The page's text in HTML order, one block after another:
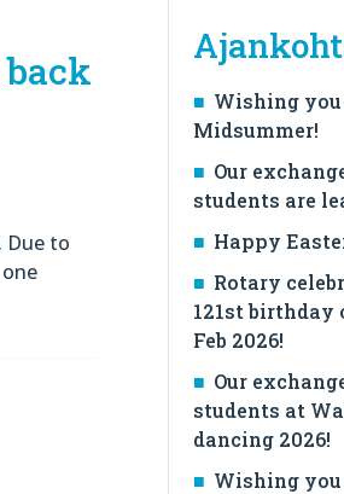
Due to
Wishing
Midsummer!
Our
students are
Happy
Rotary
121st birthday
Feb 2026!
Our
students at
dancing 2026!
Wishing